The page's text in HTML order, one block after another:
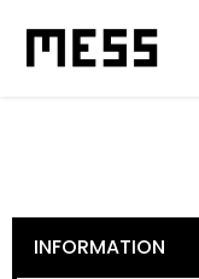
INFORMATION